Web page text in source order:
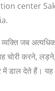
center
जब
करने,
देते हैं। यह